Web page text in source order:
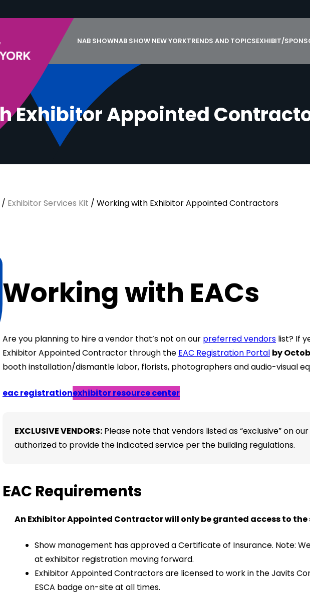
NAB SHOWNAB SHOW NEW YORKTRENDS AND TOPICSEXHIBIT/
hExhibitorAppointed Contract
/ Exhibitor Services Kit / Working with Exhibitor Appointed Contractors
Working with EACs
Are you planning to hire a vendor that’s not on our preferred vendors list? If
Exhibitor Appointed Contractor through the EAC Registration Portal by
booth installation/dismantle labor, florists, photographers and audio-visual
eac registrationexhibitor resource center
EXCLUSIVE VENDORS: Please note that vendors listed as “exclusive” on our
authorized to provide the indicated service per the building regulations.
EAC Requirements
An Exhibitor Appointed Contractor will only be granted access to the
Show management has approved a Certificate of Insurance. Note:
at exhibitor registration moving forward.
Exhibitor Appointed Contractors are licensed to work in the Javits
ESCA badge on-site at all times.